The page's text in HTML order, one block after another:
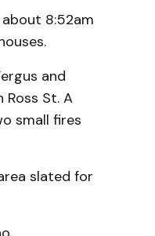
8:52am
and
St. A
small fires
slated for